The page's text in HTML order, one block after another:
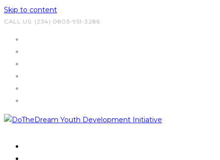
Skip to content
CALL US: (234) 0803-951-3286